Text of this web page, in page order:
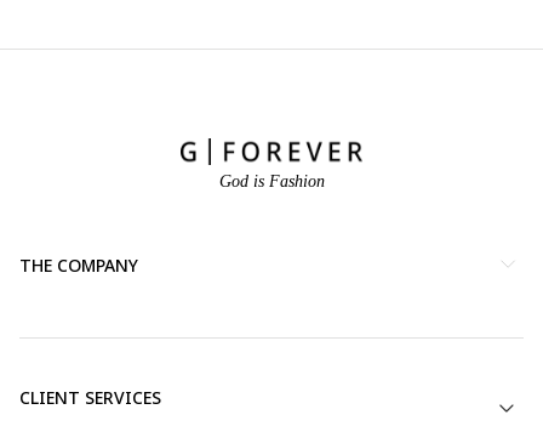
God is Fashion
THE COMPANY
CLIENT SERVICES